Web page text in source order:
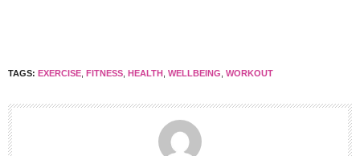
TAGS: EXERCISE FITNESS HEALTH WELLBEING WORKOUT